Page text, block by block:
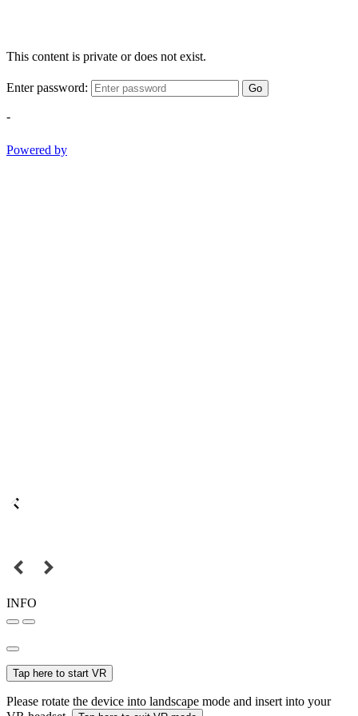
This content is private or does not exist.
Enter password: Go
-
Powered by
INFO
Tap here to start VR
Please rotate the device into landscape mode and insert into your